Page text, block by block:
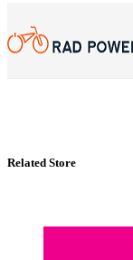
Related Store